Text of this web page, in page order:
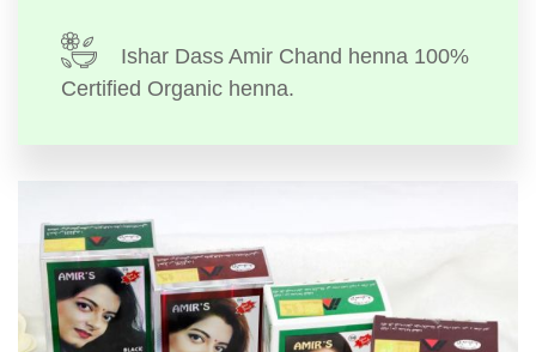
Ishar Dass Amir Chand henna 100%
Certified Organic henna.